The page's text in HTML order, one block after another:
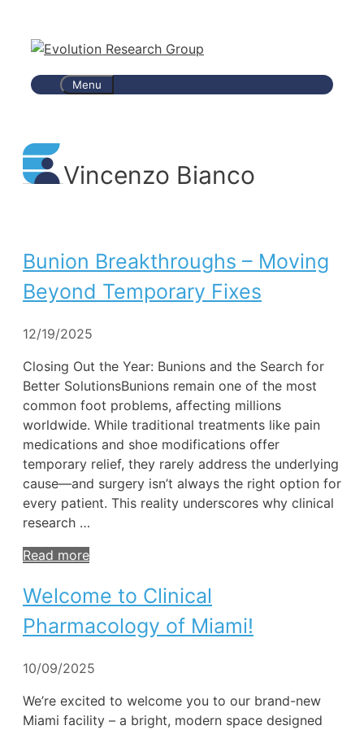
content
Menu
Vincenzo Bianco
Bunion Breakthroughs – Moving
Beyond Temporary Fixes
12/19/2025
Closing Out the Year: Bunions and the Search for
Better SolutionsBunions remain one of the most
common foot problems, affecting millions
worldwide. While traditional treatments like pain
medications and shoe modifications offer
temporary relief, they rarely address the underlying
cause—and surgery isn’t always the right option for
every patient. This reality underscores why clinical
research …
Read more
Welcome to Clinical
Pharmacology of Miami!
10/09/2025
We’re excited to welcome you to our brand-new
Miami facility – a bright, modern space designed